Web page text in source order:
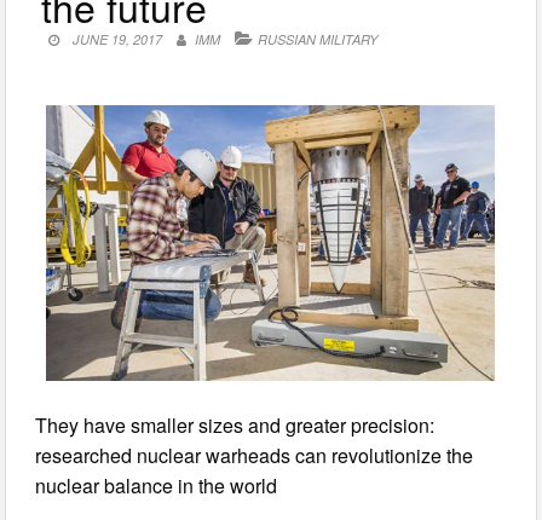
JUNE 19, 2017 IMM RUSSIAN MILITARY
They have smaller sizes and greater precision:
researched nuclear warheads can revolutionize the
nuclear balance in the world